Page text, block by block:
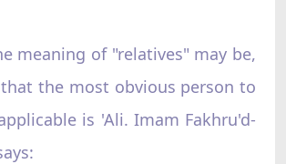
meaning of "relatives" may be,
the most obvious person to
is 'Ali. Imam Fakhru'd-